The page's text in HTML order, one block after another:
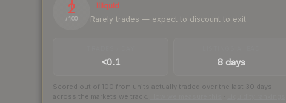
2
/ 100
Illiquid
Rarely trades — expect to discount to exit
<0.1 8 days
Scored out of 100 from units actually traded over the last 30 days
across the markets we track.